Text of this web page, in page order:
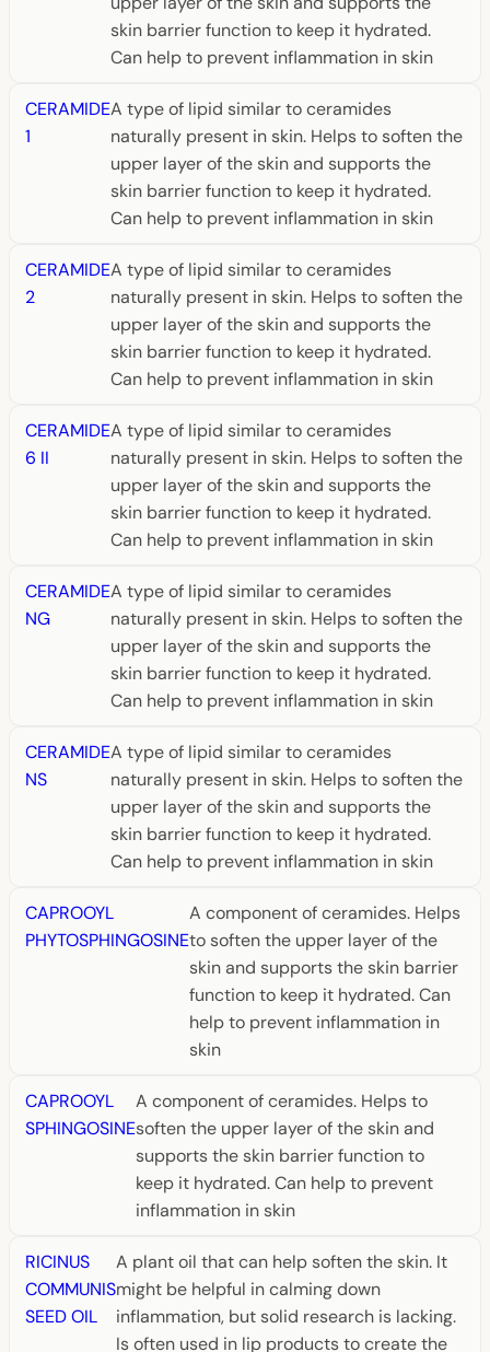
skin barrier function to keep it hydrated.
Can help to prevent inflammation in skin
CERAMIDE
1
A type of lipid similar to ceramides
naturally present in skin. Helps to soften the
upper layer of the skin and supports the
skin barrier function to keep it hydrated.
Can help to prevent inflammation in skin
CERAMIDE
2
A type of lipid similar to ceramides
naturally present in skin. Helps to soften the
upper layer of the skin and supports the
skin barrier function to keep it hydrated.
Can help to prevent inflammation in skin
CERAMIDE
6 II
A type of lipid similar to ceramides
naturally present in skin. Helps to soften the
upper layer of the skin and supports the
skin barrier function to keep it hydrated.
Can help to prevent inflammation in skin
CERAMIDE
NG
A type of lipid similar to ceramides
naturally present in skin. Helps to soften the
upper layer of the skin and supports the
skin barrier function to keep it hydrated.
Can help to prevent inflammation in skin
CERAMIDE
NS
A type of lipid similar to ceramides
naturally present in skin. Helps to soften the
upper layer of the skin and supports the
skin barrier function to keep it hydrated.
Can help to prevent inflammation in skin
CAPROOYL
PHYTOSPHINGOSINE
A component of ceramides. Helps
to soften the upper layer of the
skin and supports the skin barrier
function to keep it hydrated. Can
help to prevent inflammation in
skin
CAPROOYL
SPHINGOSINE
A component of ceramides. Helps to
soften the upper layer of the skin and
supports the skin barrier function to
keep it hydrated. Can help to prevent
inflammation in skin
RICINUS
COMMUNIS
SEED OIL
A plant oil that can help soften the skin. It
might be helpful in calming down
inflammation, but solid research is lacking.
Is often used in lip products to create the